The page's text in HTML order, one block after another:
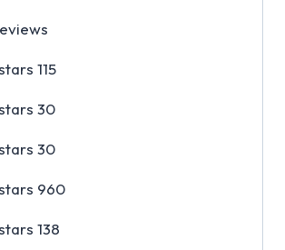
115
30
30
960
138